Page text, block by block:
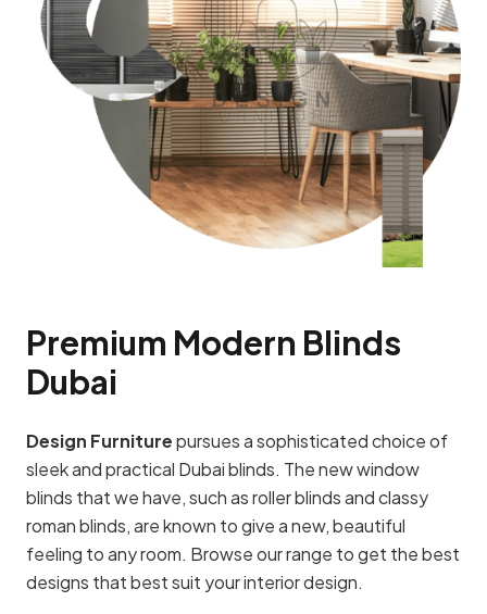
Premium Modern Blinds
Dubai
Design Furniturepursues a sophisticated choice of
sleek and practical Dubai blinds. The new window
blinds that we have, such as roller blinds and classy
roman blinds, are known to give a new, beautiful
feeling to any room. Browse our range to get the best
designs that best suit your interior design.